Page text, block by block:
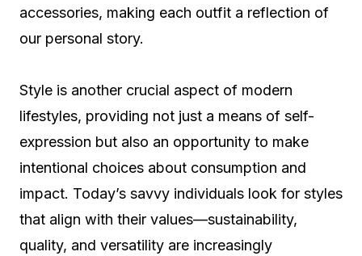
accessories, making each outfit a reflection of
our personal story.
Style is another crucial aspect of modern
lifestyles, providing not just a means of self-
expression but also an opportunity to make
intentional choices about consumption and
impact. Today’s savvy individuals look for styles
that align with their values—sustainability,
quality, and versatility are increasingly